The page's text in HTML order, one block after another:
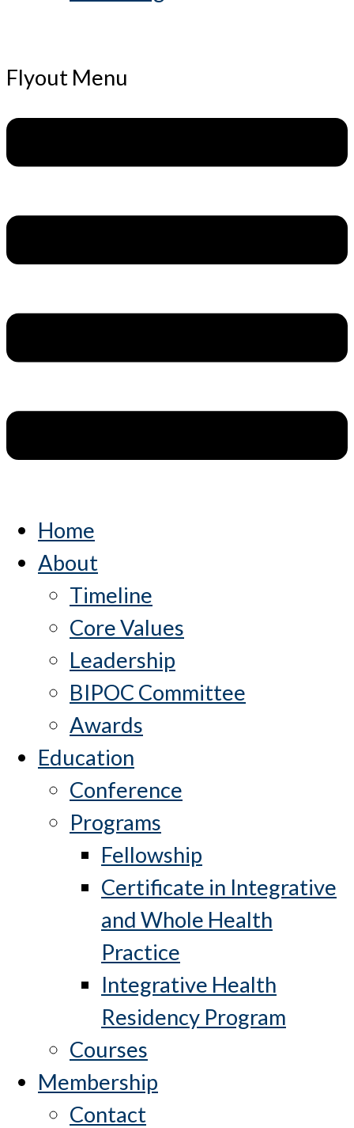
Flyout Menu
Home
About
Timeline
Core Values
Leadership
BIPOC Committee
Awards
Education
Conference
Programs
Fellowship
Certificate in Integrative
and Whole Health
Practice
Integrative Health
Residency Program
Courses
Membership
Contact